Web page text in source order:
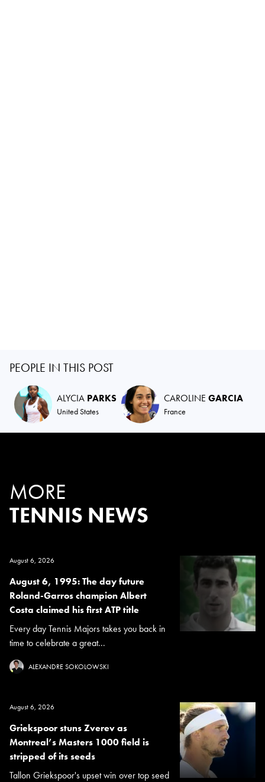
PEOPLE IN THIS POST
ALYCIA PARKS
United States
CAROLINE GARCIA
France
MORE
TENNIS NEWS
August 6, 2026
August 6, 1995: The day future
Roland-Garros champion Albert
Costa claimed his first ATP title
Every day Tennis Majors takes you back in
time to celebrate a great...
ALEXANDRE SOKOLOWSKI
August 6, 2026
Griekspoor stuns Zverev as
Montreal’s Masters 1000 field is
stripped of its seeds
Tallon Griekspoor's upset win over top seed